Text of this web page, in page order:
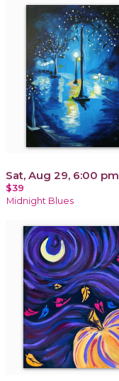
Sat, Aug 29, 6:00 pm
$39
Midnight Blues